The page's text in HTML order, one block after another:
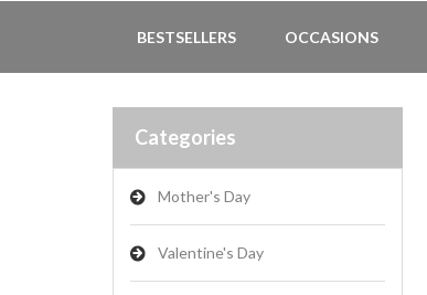
BESTSELLERS OCCASIONS
Categories
Mother's Day
Valentine's Day